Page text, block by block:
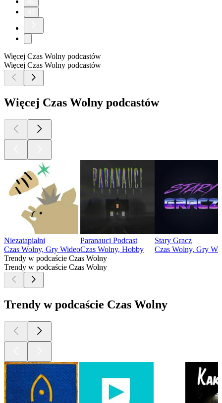
Więcej Czas Wolny podcastów
Więcej Czas Wolny podcastów
Więcej Czas Wolny podcastów
Niezatapialni
Czas Wolny, Gry Wideo
Paranauci Podcast
Czas Wolny, Hobby
Stary Gracz
Czas Wolny, Gry
Trendy w podcaście Czas Wolny
Trendy w podcaście Czas Wolny
Trendy w podcaście Czas Wolny